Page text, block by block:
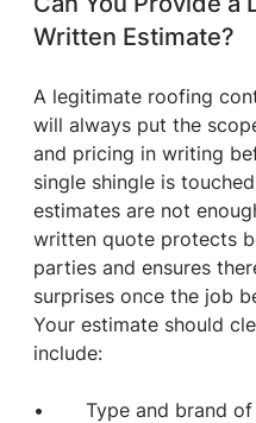
Written Estimate?
A legitimate roofing
will always put the
and pricing in writing
single shingle is
estimates are not
written quote protects
parties and ensures
surprises once the job
Your estimate should
include:
•       Type and brand